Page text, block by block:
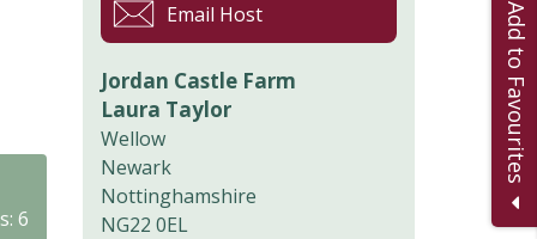
6
Email Host
Jordan Castle Farm
Laura Taylor
Wellow
Newark
Nottinghamshire
NG22 0EL
Add to Favourites